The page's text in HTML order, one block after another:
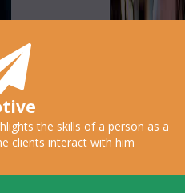
the skills of a person as a
clients interact with him